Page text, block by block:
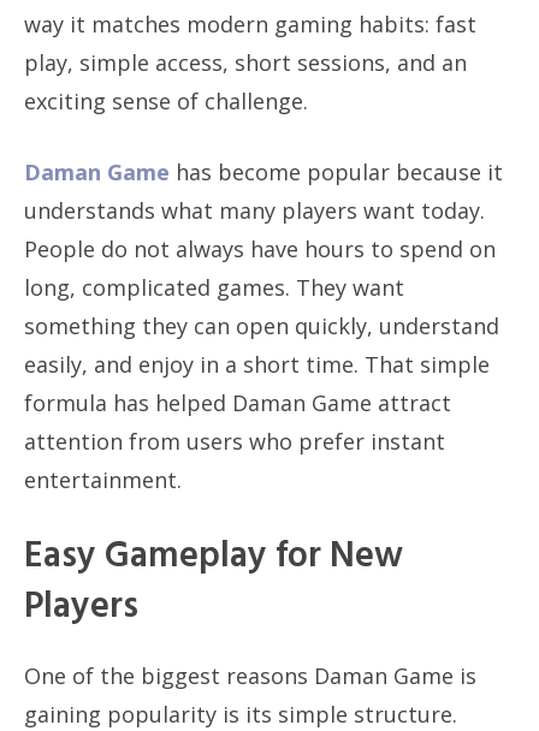
way it matches modern gaming habits: fast
play, simple access, short sessions, and an
exciting sense of challenge.
Daman Game has become popular because it
understands what many players want today.
People do not always have hours to spend on
long, complicated games. They want
something they can open quickly, understand
easily, and enjoy in a short time. That simple
formula has helped Daman Game attract
attention from users who prefer instant
entertainment.
Easy Gameplay for New
Players
One of the biggest reasons Daman Game is
gaining popularity is its simple structure.